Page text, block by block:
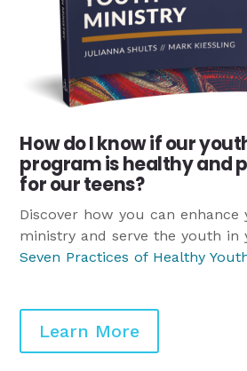
How do I know if our
program is healthy and
for our teens?
Discover how you can enhance
ministry and serve the youth
Seven Practices of Healthy
Learn More